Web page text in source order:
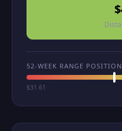
52-WEEK RANGE POSITION
$31.61